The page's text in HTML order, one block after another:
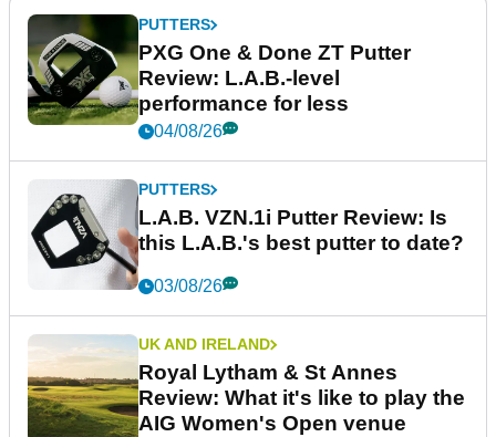
PUTTERS
PXG One & Done ZT Putter
Review: L.A.B.-level
performance for less
04/08/26
PUTTERS
L.A.B. VZN.1i Putter Review: Is
this L.A.B.'s best putter to date?
03/08/26
UK AND IRELAND
Royal Lytham & St Annes
Review: What it's like to play the
AIG Women's Open venue